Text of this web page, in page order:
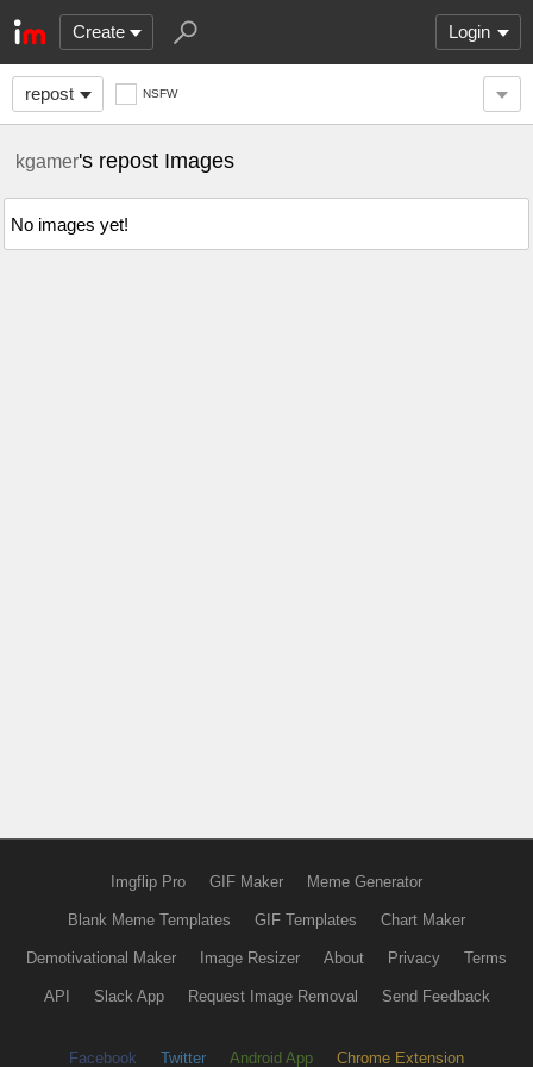
Create Login
repost NSFW
kgamer's repost Images
No images yet!
Imgflip Pro GIF Maker Meme Generator
Blank Meme Templates GIF Templates Chart Maker
Demotivational Maker Image Resizer About Privacy Terms
API Slack App Request Image Removal Send Feedback
Facebook Twitter Android App Chrome Extension